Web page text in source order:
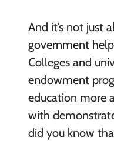
And it’s not just
government
Colleges and
endowment
education more
with
did you know